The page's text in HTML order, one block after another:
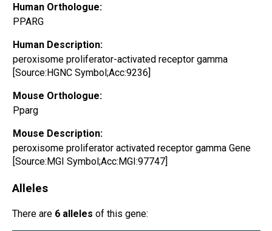
Human Orthologue:
PPARG
Human Description:
peroxisome proliferator-activated receptor gamma
[Source:HGNC Symbol;Acc:9236]
Mouse Orthologue:
Pparg
Mouse Description:
peroxisome proliferator activated receptor gamma Gene
[Source:MGI Symbol;Acc:MGI:97747]
Alleles
There are 6 alleles of this gene: